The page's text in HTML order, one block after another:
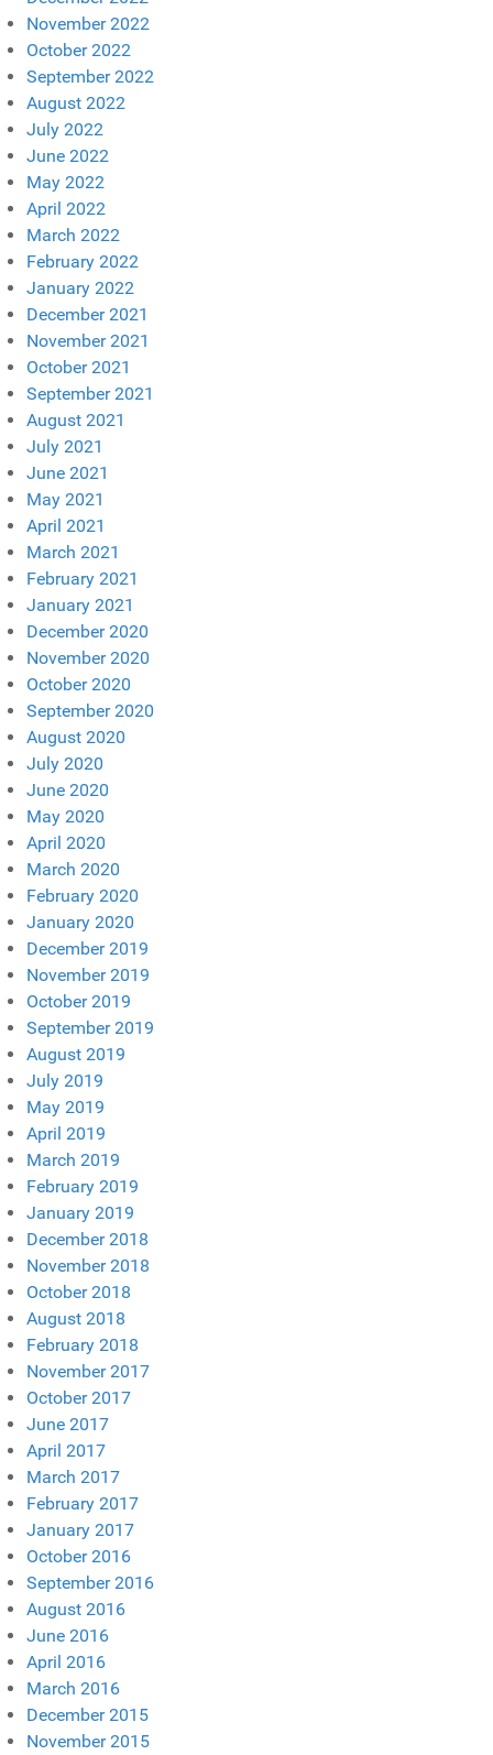
November 2022
October 2022
September 2022
August 2022
July 2022
June 2022
May 2022
April 2022
March 2022
February 2022
January 2022
December 2021
November 2021
October 2021
September 2021
August 2021
July 2021
June 2021
May 2021
April 2021
March 2021
February 2021
January 2021
December 2020
November 2020
October 2020
September 2020
August 2020
July 2020
June 2020
May 2020
April 2020
March 2020
February 2020
January 2020
December 2019
November 2019
October 2019
September 2019
August 2019
July 2019
May 2019
April 2019
March 2019
February 2019
January 2019
December 2018
November 2018
October 2018
August 2018
February 2018
November 2017
October 2017
June 2017
April 2017
March 2017
February 2017
January 2017
October 2016
September 2016
August 2016
June 2016
April 2016
March 2016
December 2015
November 2015